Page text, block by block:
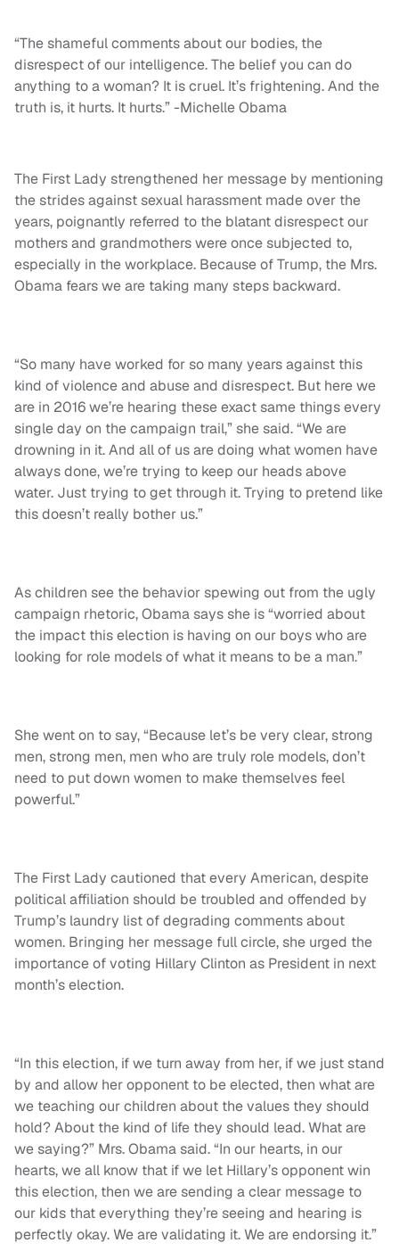
“The shameful comments about our bodies, the
disrespect of our intelligence. The belief you can do
anything to a woman? It is cruel. It’s frightening. And the
truth is, it hurts. It hurts.” -Michelle Obama
The First Lady strengthened her message by mentioning
the strides against sexual harassment made over the
years, poignantly referred to the blatant disrespect our
mothers and grandmothers were once subjected to,
especially in the workplace. Because of Trump, the Mrs.
Obama fears we are taking many steps backward.
“So many have worked for so many years against this
kind of violence and abuse and disrespect. But here we
are in 2016 we’re hearing these exact same things every
single day on the campaign trail,” she said. “We are
drowning in it. And all of us are doing what women have
always done, we’re trying to keep our heads above
water. Just trying to get through it. Trying to pretend like
this doesn’t really bother us.”
As children see the behavior spewing out from the ugly
campaign rhetoric, Obama says she is “worried about
the impact this election is having on our boys who are
looking for role models of what it means to be a man.”
She went on to say, “Because let’s be very clear, strong
men, strong men, men who are truly role models, don’t
need to put down women to make themselves feel
powerful.”
The First Lady cautioned that every American, despite
political affiliation should be troubled and offended by
Trump’s laundry list of degrading comments about
women. Bringing her message full circle, she urged the
importance of voting Hillary Clinton as President in next
month’s election.
“In this election, if we turn away from her, if we just stand
by and allow her opponent to be elected, then what are
we teaching our children about the values they should
hold? About the kind of life they should lead. What are
we saying?” Mrs. Obama said. “In our hearts, in our
hearts, we all know that if we let Hillary’s opponent win
this election, then we are sending a clear message to
our kids that everything they’re seeing and hearing is
perfectly okay. We are validating it. We are endorsing it.”